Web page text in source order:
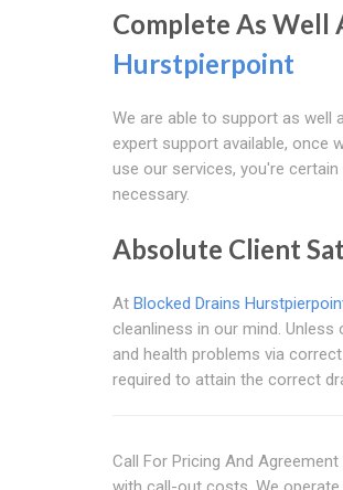
Complete As Well
Hurstpierpoint
We are able to support as well
expert support available, once
use our services, you're
necessary.
Absolute Client
At Blocked Drains
cleanliness in our mind.
and health problems via
required to attain the correct
Call For Pricing And